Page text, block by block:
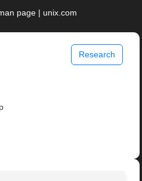
page | unix.com
Research